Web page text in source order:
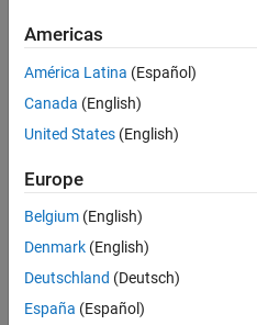
Apply Now
36657-
Product
Development
Location:
Americas
América Latina (Español)
Canada (English)
United States (English)
Europe
Belgium (English)
Denmark (English)
Deutschland (Deutsch)
España (Español)